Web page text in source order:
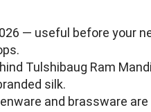
— useful before your
Tulshibaug Ram
silk.
and brassware